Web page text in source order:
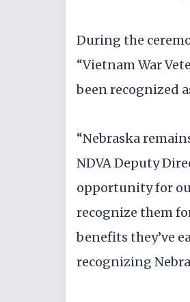
During the
“Vietnam War
been recognized
“Nebraska
NDVA Deputy
opportunity for
recognize them
benefits they’ve
recognizing